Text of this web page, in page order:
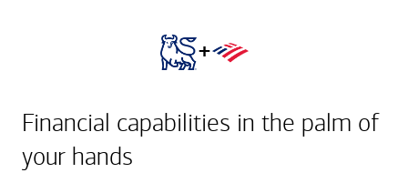
+
Financial capabilities in the palm of
your hands